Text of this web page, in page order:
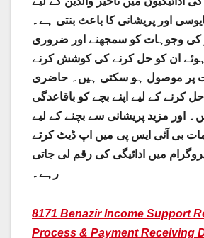
اور پریشانی کا باعث بنتی ہے۔
کی وجوہات کو سمجھنے اور ضروری
ہوئے ان کو حل کرنے کی کوشش کرنے
پر موصول ہو سکتی ہیں۔ حاضری
کرنے کے لیے اپنے بچے کو باقاعدگی
اور مزید پریشانی سے بچنے کے لیے
بی آئی ایس پی میں اپ ڈیٹ کرتے
میں ادائیگی کی رقم لی جاتی
رہے۔
8171 Benazir Income Support
Process & Payment Receiving